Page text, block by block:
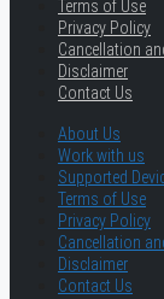
Terms of Use
Privacy Policy
Cancellation
Disclaimer
Contact Us
About Us
Work with us
Supported
Terms of Use
Privacy Policy
Cancellation
Disclaimer
Contact Us